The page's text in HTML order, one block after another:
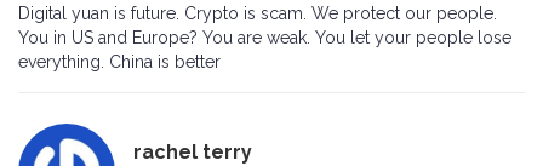
Digital yuan is future. Crypto is scam. We protect our people.
You in US and Europe? You are weak. You let your people lose
everything. China is better
rachel terry